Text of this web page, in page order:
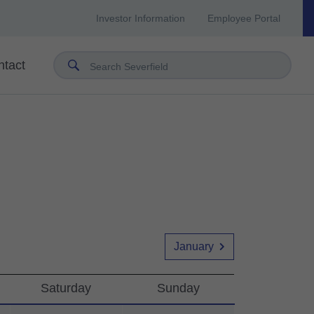
Investor Information Employee Portal
Search Severfield
January
Saturday Sunday